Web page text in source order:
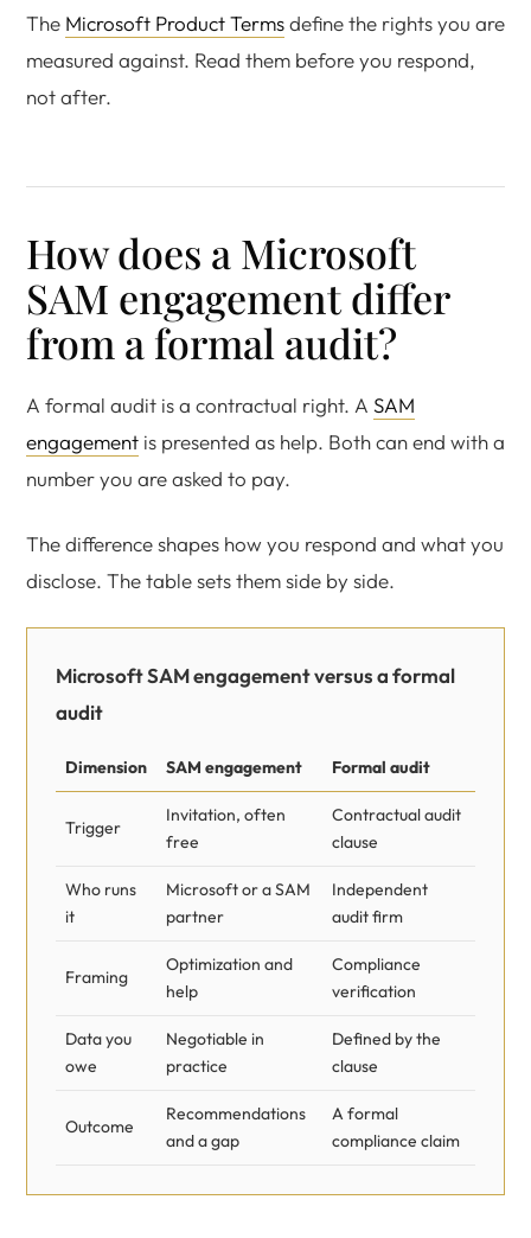
The Microsoft Product Termsdefine the rights you are
measured against. Read them before you respond,
not after.
How does a Microsoft
SAM engagement differ
from a formal audit?
A formal audit is a contractual right. A SAM
engagement is presented as help. Both can end with a
number you are asked to pay.
The difference shapes how you respond and what you
disclose. The table sets them side by side.
Microsoft SAM engagement versus a formal
audit
Dimension SAM engagement Formal audit
Trigger
Invitation, often
free
Contractual audit
clause
Who runs
it
Microsoft or a SAM
partner
Independent
audit firm
Framing
Optimization and
help
Compliance
verification
Data you
owe
Negotiable in
practice
Defined by the
clause
Outcome
Recommendations
and a gap
A formal
compliance claim